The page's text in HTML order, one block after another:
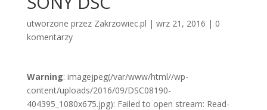
utworzone przez Zakrzowiec.pl | wrz 21, 2016 | 0
komentarzy
Warning: imagejpeg(/var/www/html//wp-
content/uploads/2016/09/DSC08190-
404395_1080x675.jpg): Failed to open stream: Read-